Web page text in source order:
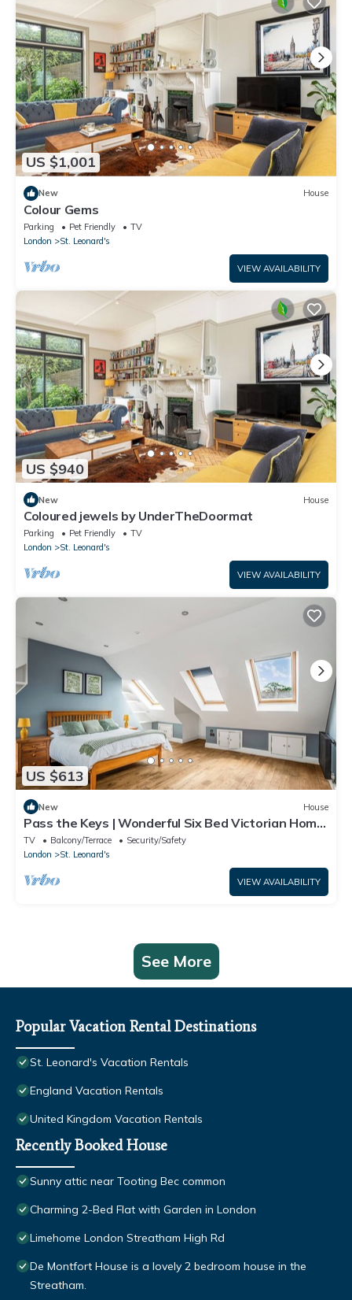
US $1,001
New House
Colour Gems
Parking Pet Friendly
TV
London
St. Leonard's
VIEW AVAILABILITY
US $940
New House
Coloured jewels by UnderTheDoormat
Parking Pet Friendly
TV
London
St. Leonard's
VIEW AVAILABILITY
US $613
New House
Pass the Keys | Wonderful Six Bed Victorian Home
in London
TV Balcony/Terrace
Security/Safety
London
St. Leonard's
VIEW AVAILABILITY
See More
Popular Vacation Rental Destinations
St. Leonard's Vacation Rentals
England Vacation Rentals
United Kingdom Vacation Rentals
Recently Booked House
Sunny attic near Tooting Bec common
Charming 2-Bed Flat with Garden in London
Limehome London Streatham High Rd
De Montfort House is a lovely 2 bedroom house in the
Streatham.